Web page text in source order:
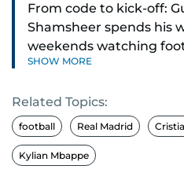
From code to kick-off:
Shamsheer spends his
weekends watching
supporter through and
SHOW MORE
Related Topics:
football Real Madrid
Kylian Mbappe